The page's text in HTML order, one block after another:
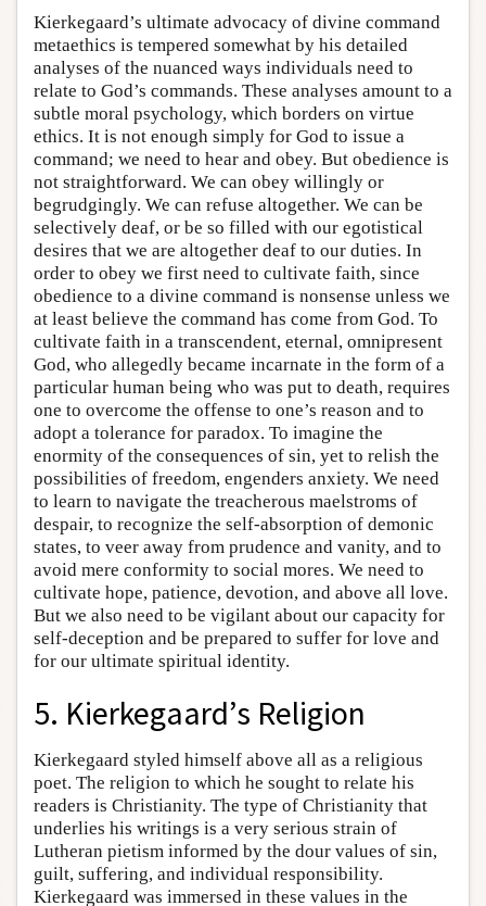
Kierkegaard’s ultimate advocacy of divine command
metaethics is tempered somewhat by his detailed
analyses of the nuanced ways individuals need to
relate to God’s commands. These analyses amount to a
subtle moral psychology, which borders on virtue
ethics. It is not enough simply for God to issue a
command; we need to hear and obey. But obedience is
not straightforward. We can obey willingly or
begrudgingly. We can refuse altogether. We can be
selectively deaf, or be so filled with our egotistical
desires that we are altogether deaf to our duties. In
order to obey we first need to cultivate faith, since
obedience to a divine command is nonsense unless we
at least believe the command has come from God. To
cultivate faith in a transcendent, eternal, omnipresent
God, who allegedly became incarnate in the form of a
particular human being who was put to death, requires
one to overcome the offense to one’s reason and to
adopt a tolerance for paradox. To imagine the
enormity of the consequences of sin, yet to relish the
possibilities of freedom, engenders anxiety. We need
to learn to navigate the treacherous maelstroms of
despair, to recognize the self-absorption of demonic
states, to veer away from prudence and vanity, and to
avoid mere conformity to social mores. We need to
cultivate hope, patience, devotion, and above all love.
But we also need to be vigilant about our capacity for
self-deception and be prepared to suffer for love and
for our ultimate spiritual identity.
5. Kierkegaard’s Religion
Kierkegaard styled himself above all as a religious
poet. The religion to which he sought to relate his
readers is Christianity. The type of Christianity that
underlies his writings is a very serious strain of
Lutheran pietism informed by the dour values of sin,
guilt, suffering, and individual responsibility.
Kierkegaard was immersed in these values in the